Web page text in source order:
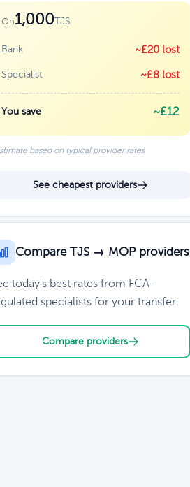
On1,000TJS
Bank ~£20 lost
Specialist ~£8 lost
You save ~£12
based on typical provider rates
See cheapest providers
Compare TJS → MOP providers
today's best rates from FCA-
specialists for your transfer.
Compare providers